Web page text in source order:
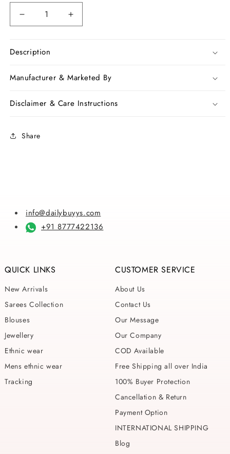
Decrease
quantity
Blue
Handloom
Silk
Increase
quantity
Handloom
Silk
Description
Manufacturer & Marketed By
Disclaimer & Care Instructions
Share
info@dailybuyys.com
+91 8777422136
QUICK LINKS
New Arrivals
Sarees Collection
Blouses
Jewellery
Ethnic wear
Mens ethnic wear
Tracking
CUSTOMER SERVICE
About Us
Contact Us
Our Message
Our Company
COD Available
Free Shipping all over India
100% Buyer Protection
Cancellation & Return
Payment Option
INTERNATIONAL SHIPPING
Blog